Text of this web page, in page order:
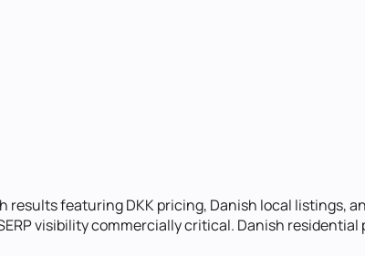
featuring DKK pricing, Danish local listings,
visibility commercially critical. Danish residential